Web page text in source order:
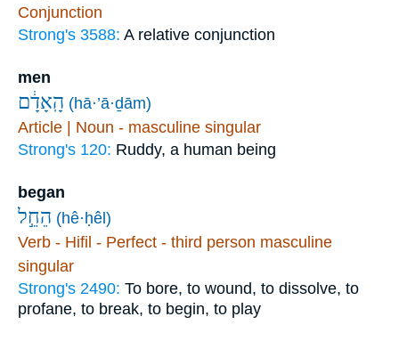
Conjunction
Strong's 3588: A relative conjunction
men
הָֽאָדָ֔ם (hā·’ā·ḏām)
Article | Noun - masculine singular
Strong's 120: Ruddy, a human being
began
הֵחֵ֣ל (hê·ḥêl)
Verb - Hifil - Perfect - third person masculine
singular
Strong's 2490: To bore, to wound, to dissolve, to
profane, to break, to begin, to play